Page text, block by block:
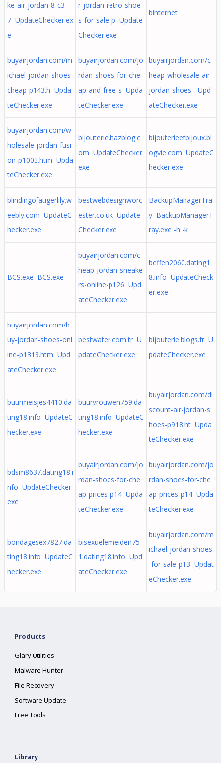
ke-air-jordan-8-c3
7 UpdateChecker.ex
e
r-jordan-retro-shoe
s-for-sale-p Update
Checker.exe
binternet
buyairjordan.com/m
ichael-jordan-shoes-
cheap-p143.h Upda
teChecker.exe
buyairjordan.com/jo
rdan-shoes-for-che
ap-and-free-s Upda
teChecker.exe
buyairjordan.com/c
heap-wholesale-air-
jordan-shoes- Upd
ateChecker.exe
buyairjordan.com/w
holesale-jordan-fusi
on-p1003.htm Upda
teChecker.exe
bijouterie.hazblog.c
om UpdateChecker.
exe
bijouterieetbijoux.bl
ogvie.com UpdateC
hecker.exe
blindingofatigerlily.w
eebly.com UpdateC
hecker.exe
bestwebdesignworc
ester.co.uk Update
Checker.exe
BackupManagerTra
y BackupManagerT
ray.exe -h -k
BCS.exe BCS.exe
buyairjordan.com/c
heap-jordan-sneake
rs-online-p126 Upd
ateChecker.exe
beffen2060.dating1
8.info UpdateCheck
er.exe
buyairjordan.com/b
uy-jordan-shoes-onl
ine-p1313.htm Upd
ateChecker.exe
bestwater.com.tr U
pdateChecker.exe
bijouterie.blogs.fr U
pdateChecker.exe
buurmeisjes4410.da
ting18.info UpdateC
hecker.exe
buurvrouwen759.da
ting18.info UpdateC
hecker.exe
buyairjordan.com/di
scount-air-jordan-s
hoes-p918.ht Upda
teChecker.exe
bdsm8637.dating18.i
nfo UpdateChecker.
exe
buyairjordan.com/jo
rdan-shoes-for-che
ap-prices-p14 Upda
teChecker.exe
buyairjordan.com/jo
rdan-shoes-for-che
ap-prices-p14 Upda
teChecker.exe
bondagesex7827.da
ting18.info UpdateC
hecker.exe
bisexuelemeiden75
1.dating18.info Upd
ateChecker.exe
buyairjordan.com/m
ichael-jordan-shoes
-for-sale-p13 Updat
eChecker.exe
Products
Glary Utilities
Malware Hunter
File Recovery
Software Update
Free Tools
Library